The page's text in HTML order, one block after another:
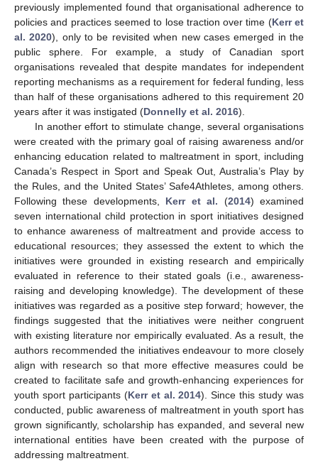
previously implemented found that organisational adherence to
policies and practices seemed to lose traction over time (Kerr et
al. 2020), only to be revisited when new cases emerged in the
public sphere. For example, a study of Canadian sport
organisations revealed that despite mandates for independent
reporting mechanisms as a requirement for federal funding, less
than half of these organisations adhered to this requirement 20
years after it was instigated (Donnelly et al. 2016).
In another effort to stimulate change, several organisations
were created with the primary goal of raising awareness and/or
enhancing education related to maltreatment in sport, including
Canada’s Respect in Sport and Speak Out, Australia’s Play by
the Rules, and the United States’ Safe4Athletes, among others.
Following these developments, Kerr et al. (2014) examined
seven international child protection in sport initiatives designed
to enhance awareness of maltreatment and provide access to
educational resources; they assessed the extent to which the
initiatives were grounded in existing research and empirically
evaluated in reference to their stated goals (i.e., awareness-
raising and developing knowledge). The development of these
initiatives was regarded as a positive step forward; however, the
findings suggested that the initiatives were neither congruent
with existing literature nor empirically evaluated. As a result, the
authors recommended the initiatives endeavour to more closely
align with research so that more effective measures could be
created to facilitate safe and growth-enhancing experiences for
youth sport participants (Kerr et al. 2014). Since this study was
conducted, public awareness of maltreatment in youth sport has
grown significantly, scholarship has expanded, and several new
international entities have been created with the purpose of
addressing maltreatment.